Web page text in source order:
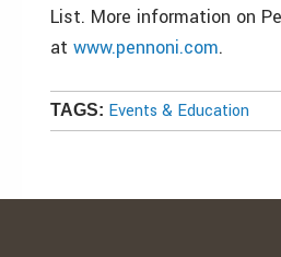
List. More information on
at www.pennoni.com.
TAGS: Events & Education